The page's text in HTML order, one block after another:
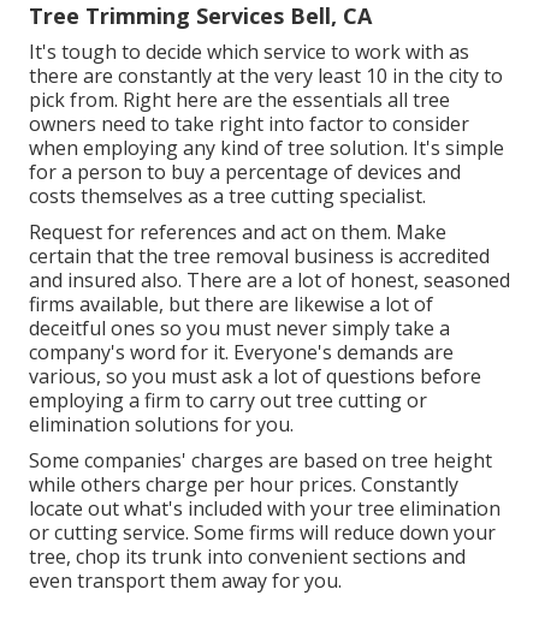
Tree Trimming Services Bell, CA
It's tough to decide which service to work with as
there are constantly at the very least 10 in the city to
pick from. Right here are the essentials all tree
owners need to take right into factor to consider
when employing any kind of tree solution. It's simple
for a person to buy a percentage of devices and
costs themselves as a tree cutting specialist.
Request for references and act on them. Make
certain that the tree removal business is accredited
and insured also. There are a lot of honest, seasoned
firms available, but there are likewise a lot of
deceitful ones so you must never simply take a
company's word for it. Everyone's demands are
various, so you must ask a lot of questions before
employing a firm to carry out tree cutting or
elimination solutions for you.
Some companies' charges are based on tree height
while others charge per hour prices. Constantly
locate out what's included with your tree elimination
or cutting service. Some firms will reduce down your
tree, chop its trunk into convenient sections and
even transport them away for you.